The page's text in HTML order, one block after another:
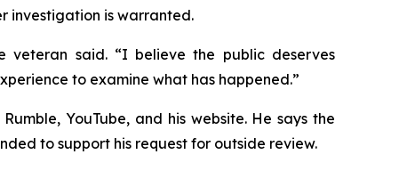
investigation is warranted.
said. “I believe the public deserves
to examine what has happened.”
YouTube, and his website. He says the
to support his request for outside review.